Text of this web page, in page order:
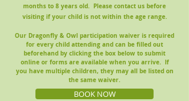
months to 8 years old. Please contact us before
visiting if your child is not within the age range.
Our Dragonfly & Owl participation waiver is required
for every child attending and can be filled out
beforehand by clicking the box below to submit
online or forms are available when you arrive. If
you have multiple children, they may all be listed on
the same waiver.
BOOK NOW